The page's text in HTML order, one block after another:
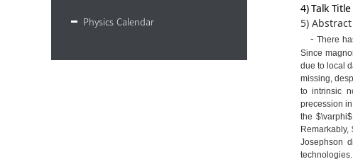
Physics Calendar
4) Talk Title
5) Abstract
-There
Since
due to local
missing,
to intrinsic
precession
the
Josephson
technologies.